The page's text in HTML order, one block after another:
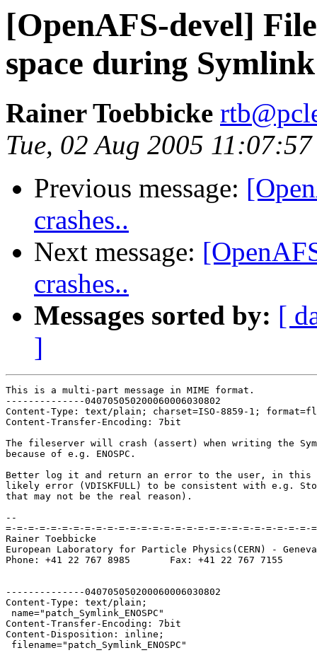
[OpenAFS-devel]
space during
Rainer Toebbicke
Tue, 02 Aug 2005
Previous message:
crashes..
Next message:
crashes..
Messages sorted by: [
]
This is a multi-part message in MIME format.
--------------040705050200060006030802
Content-Type: text/plain; charset=ISO-8859-1;
Content-Transfer-Encoding: 7bit
The fileserver will crash (assert) when writing the
because of e.g. ENOSPC.
Better log it and return an error to the user, in this
likely error (VDISKFULL) to be consistent with e.g.
that may not be the real reason).
--
=-=-=-=-=-=-=-=-=-=-=-=-=-=-=-=-=-=-=-=-=-=-=-=-=-=-=-
Rainer Toebbicke
European Laboratory for Particle Physics(CERN) -
Phone: +41 22 767 8985       Fax: +41 22 767 7155
--------------040705050200060006030802
Content-Type: text/plain;
name="patch_Symlink_ENOSPC"
Content-Transfer-Encoding: 7bit
Content-Disposition: inline;
filename="patch_Symlink_ENOSPC"